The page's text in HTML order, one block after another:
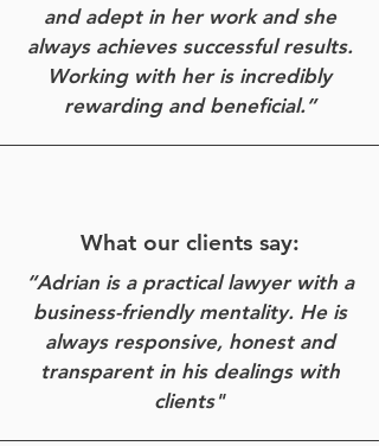
and adept in her work and she
always achieves successful results.
Working with her is incredibly
rewarding and beneficial.”
What our clients say:
“Adrian is a practical lawyer with a
business-friendly mentality. He is
always responsive, honest and
transparent in his dealings with
clients"